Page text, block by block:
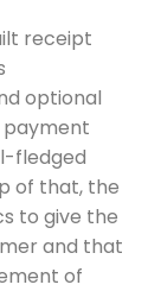
receipt
optional
fledged
of that, the
to give the
and that
of